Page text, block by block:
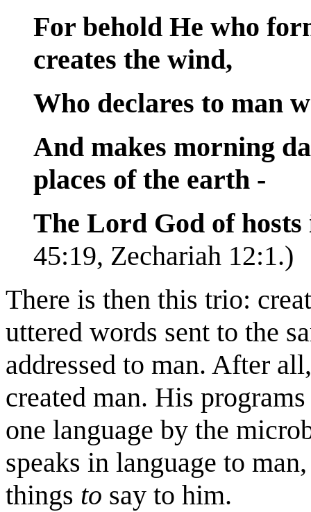
For behold He who
creates the wind,
Who declares to man
And makes morning
places of the earth -
The Lord God of
45:19, Zechariah 12:1.)
There is then this trio:
uttered words sent to the
addressed to man. After
created man. His
one language by the
speaks in language to
things to say to him.